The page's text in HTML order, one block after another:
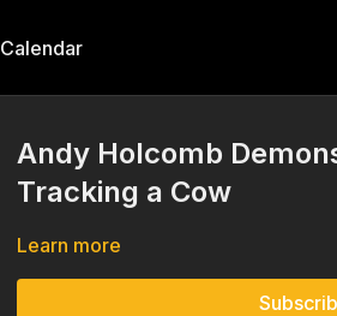
Calendar
Andy Holcomb
Tracking a Cow
Learn more